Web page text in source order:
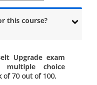
this course?
Upgrade exam
choice
of 70 out of 100.